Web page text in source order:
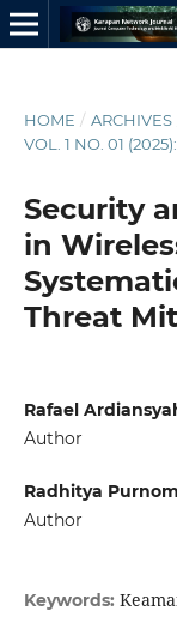
HOME / ARCHIVES
VOL. 1 NO. 01
Security
in
Threat
Rafael
Author
Radhitya
Author
Keywords: